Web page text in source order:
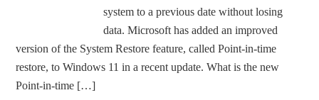
system to a previous date without losing
data. Microsoft has added an improved
version of the System Restore feature, called Point-in-time
restore, to Windows 11 in a recent update. What is the new
Point-in-time […]